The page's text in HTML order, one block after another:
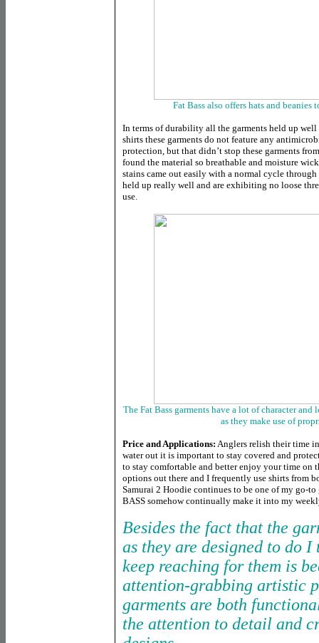
Fat Bass also offers hats and
In terms of durability all the garments held up
shirts these garments do not feature any
protection, but that didn’t stop these garments
found the material so breathable and moisture
stains came out easily with a normal cycle
held up really well and are exhibiting no loose
use.
The Fat Bass garments have a lot of character
as they make use of
Price and Applications: Anglers relish their time
water out it is important to stay covered and
to stay comfortable and better enjoy your time on
options out there and I frequently use shirts from
Samurai 2 Hoodie continues to be one of my go-
BASS somehow continually make it into my
Besides the fact that the
as they are designed to do
keep reaching for them is
attention-grabbing artistic
garments are both
the attention to detail and